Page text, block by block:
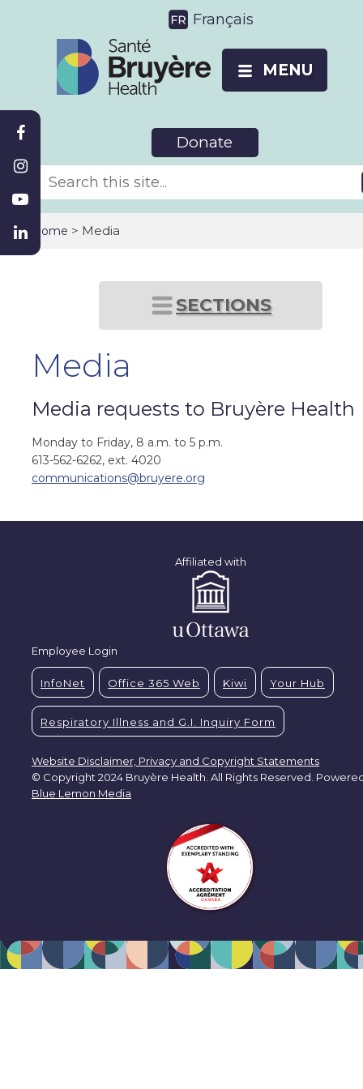
Français
MENU
Donate
Home > Media
SECTIONS
Media
Media requests to Bruyère Health
Monday to Friday, 8 a.m. to 5 p.m.
613-562-6262, ext. 4020
communications@bruyere.org
Affiliated with
Employee Login
InfoNet Office 365 Web Kiwi Your Hub
Respiratory Illness and G.I. Inquiry Form
Website Disclaimer, Privacy and Copyright Statements
© Copyright 2024 Bruyère Health. All Rights Reserved.
Blue Lemon Media